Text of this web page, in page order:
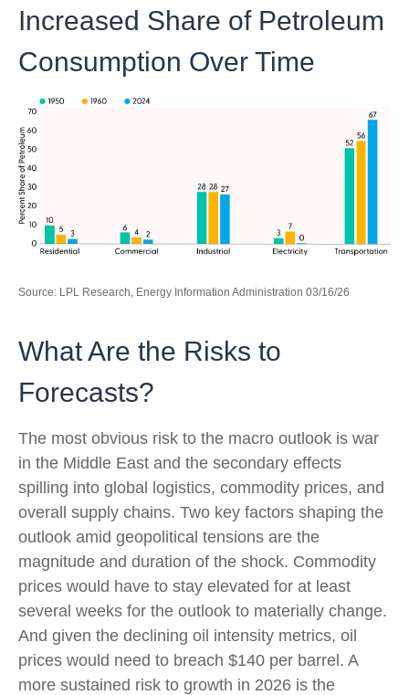
Increased Share of Petroleum
Consumption Over Time
Source: LPL Research, Energy Information Administration 03/16/26
What Are the Risks to
Forecasts?
The most obvious risk to the macro outlook is war
in the Middle East and the secondary effects
spilling into global logistics, commodity prices, and
overall supply chains. Two key factors shaping the
outlook amid geopolitical tensions are the
magnitude and duration of the shock. Commodity
prices would have to stay elevated for at least
several weeks for the outlook to materially change.
And given the declining oil intensity metrics, oil
prices would need to breach $140 per barrel. A
more sustained risk to growth in 2026 is the